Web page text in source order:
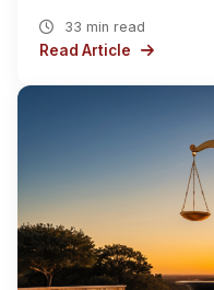
33 min read
Read Article